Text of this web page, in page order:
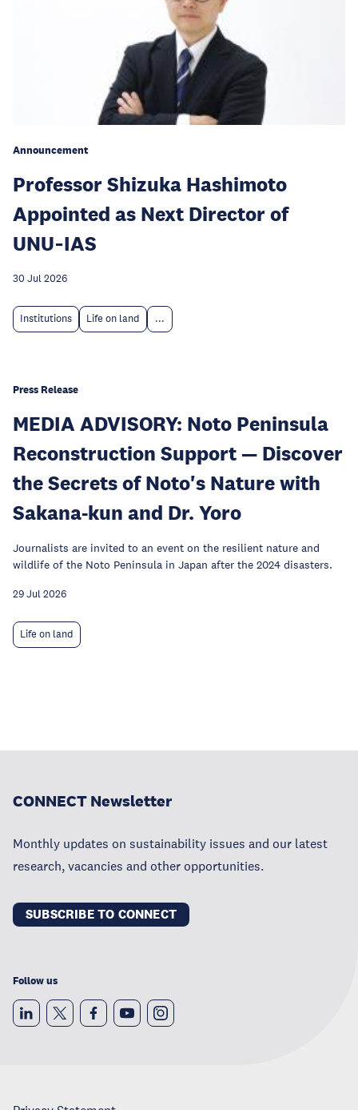
Announcement
Professor Shizuka Hashimoto
Appointed as Next Director of
UNU‑IAS
30 Jul 2026
Institutions Life on land ...
Press Release
MEDIA ADVISORY: Noto Peninsula
Reconstruction Support — Discover
the Secrets of Noto's Nature with
Sakana-kun and Dr. Yoro
Journalists are invited to an event on the resilient nature and
wildlife of the Noto Peninsula in Japan after the 2024 disasters.
29 Jul 2026
Life on land
CONNECT Newsletter
Monthly updates on sustainability issues and our latest
research, vacancies and other opportunities.
SUBSCRIBE TO CONNECT
Follow us